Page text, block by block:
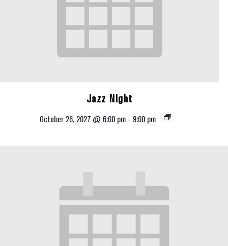
Jazz Night
October 26, 2027 @ 6:00 pm - 9:00 pm